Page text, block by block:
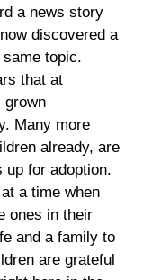
a news story
discovered a
same topic.
that at
grown
Many more
already, are
up for adoption.
a time when
ones in their
and a family to
are grateful